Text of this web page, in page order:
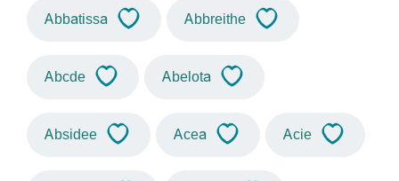
Abbatissa Abbreithe
Abcde Abelota
Absidee Acea Acie